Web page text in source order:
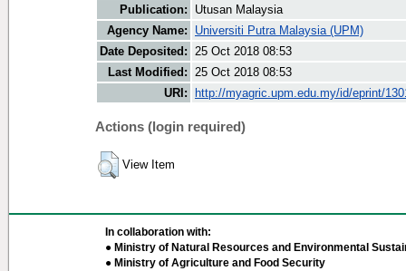
Publication:
Utusan Malaysia
Agency Name:
Universiti Putra Malaysia (UPM)
Date Deposited: 25 Oct 2018 08:53
Last Modified: 25 Oct 2018 08:53
URI:
http://myagric.upm.edu.my/id/eprint/
Actions (login required)
View Item
In collaboration with:
● Ministry of Natural Resources and Environmental
● Ministry of Agriculture and Food Security